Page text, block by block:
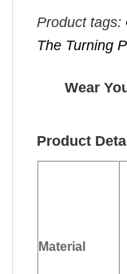
Product tags:
The Turning
Wear
Product
Material